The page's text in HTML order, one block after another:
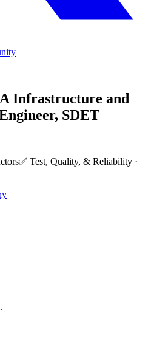
Infrastructure and
SDET
✅ Test, Quality, & Reliability ·